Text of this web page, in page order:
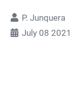
P. Junquera
July 08 2021